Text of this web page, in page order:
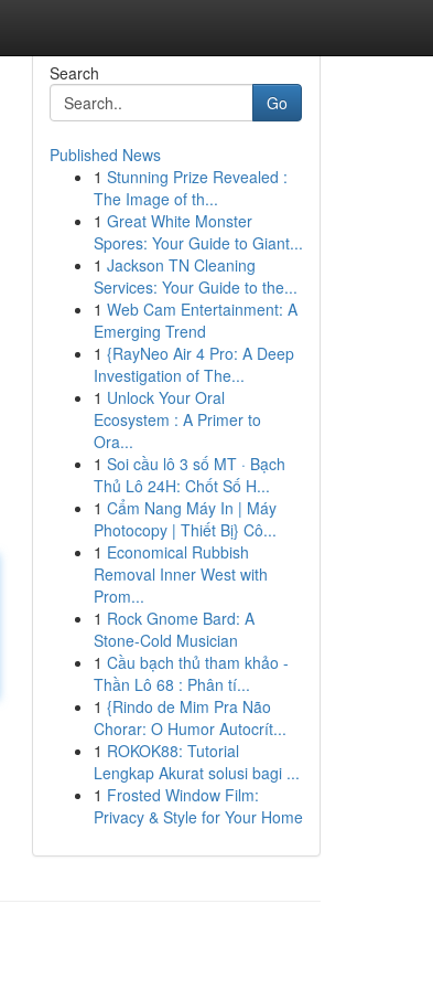
Search
Go
Published News
1 Stunning Prize Revealed :
The Image of th...
1 Great White Monster
Spores: Your Guide to Giant...
1 Jackson TN Cleaning
Services: Your Guide to the...
1 Web Cam Entertainment: A
Emerging Trend
1 {RayNeo Air 4 Pro: A Deep
Investigation of The...
1 Unlock Your Oral
Ecosystem : A Primer to
Ora...
1 Soi cầu lô 3 số MT · Bạch
Thủ Lô 24H: Chốt Số H...
1 Cẩm Nang Máy In | Máy
Photocopy | Thiết Bị} Cô...
1 Economical Rubbish
Removal Inner West with
Prom...
1 Rock Gnome Bard: A
Stone-Cold Musician
1 Cầu bạch thủ tham khảo -
Thần Lô 68 : Phân tí...
1 {Rindo de Mim Pra Não
Chorar: O Humor Autocrít...
1 ROKOK88: Tutorial
Lengkap Akurat solusi bagi ...
1 Frosted Window Film:
Privacy & Style for Your Home